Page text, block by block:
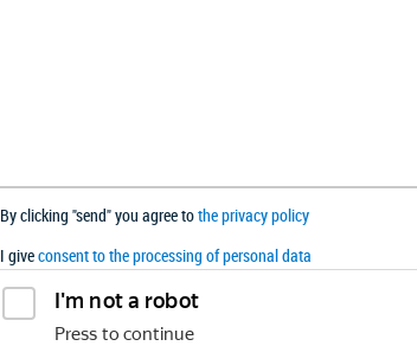
By clicking "send" you agree tothe privacy policy
I giveconsent to the processing of personal data